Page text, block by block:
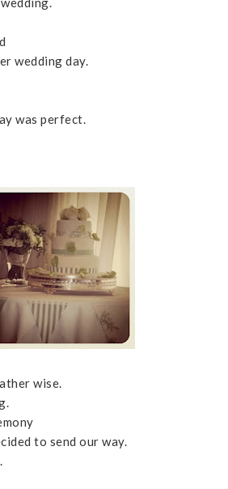
wedding day.
was perfect.
wise.
to send our way.